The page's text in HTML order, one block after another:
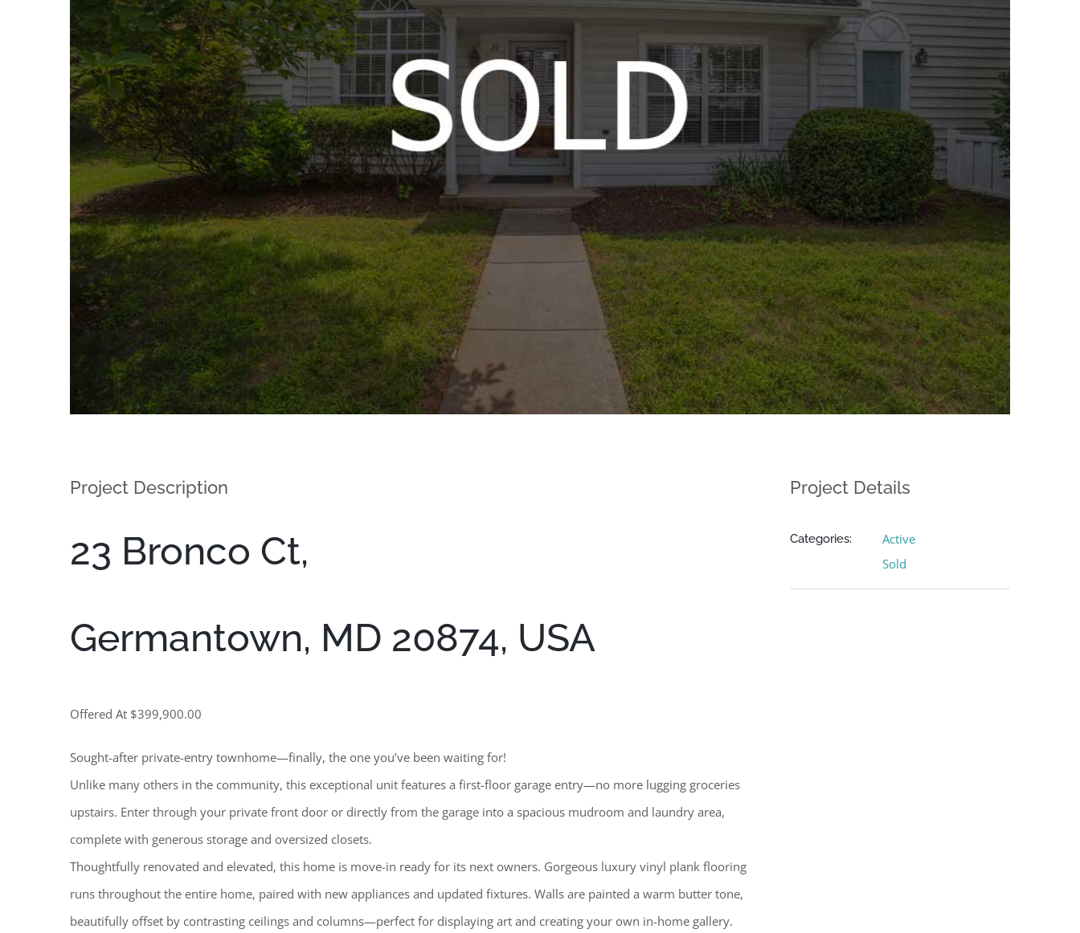
Project Description
23 Bronco Ct,
Germantown, MD 20874, USA
Offered At $399,900.00
Sought-after private-entry townhome—finally, the one you’ve been waiting for!
Unlike many others in the community, this exceptional unit features a first-floor garage entry—no more lugging groceries
upstairs. Enter through your private front door or directly from the garage into a spacious mudroom and laundry area,
complete with generous storage and oversized closets.
Thoughtfully renovated and elevated, this home is move-in ready for its next owners. Gorgeous luxury vinyl plank flooring
runs throughout the entire home, paired with new appliances and updated fixtures. Walls are painted a warm butter tone,
beautifully offset by contrasting ceilings and columns—perfect for displaying art and creating your own in-home gallery.
Project Details
Categories:
Active
Sold